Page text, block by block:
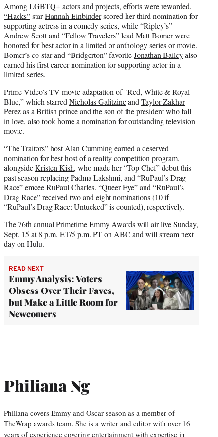
Among LGBTQ+ actors and projects, efforts were rewarded.
“Hacks”starHannah Einbinderscored her third nomination for
supporting actress in a comedy series, while “Ripley’s”
Andrew Scott and “Fellow Travelers” lead Matt Bomer were
honored for best actor in a limited or anthology series or movie.
Bomer’s co-star and “Bridgerton” favoriteJonathan Baileyalso
earned his first career nomination for supporting actor in a
limited series.
Prime Video’s TV movie adaptation of “Red, White & Royal
Blue,” which starred Nicholas Galitzineand Taylor Zakhar
Perezas a British prince and the son of the president who fall
in love, also took home a nomination for outstanding television
movie.
“The Traitors” hostAlan Cummingearned a deserved
nomination for best host of a reality competition program,
alongsideKristen Kish, who made her “Top Chef” debut this
past season replacing Padma Lakshmi, and “RuPaul’s Drag
Race” emcee RuPaul Charles. “Queer Eye” and “RuPaul’s
Drag Race” received two and eight nominations (10 if
“RuPaul’s Drag Race: Untucked” is counted), respectively.
The 76th annual Primetime Emmy Awards will air live Sunday,
Sept. 15 at 8 p.m. ET/5 p.m. PT on ABC and will stream next
day on Hulu.
READ NEXT
Emmy Analysis: Voters
Obsess Over Their Faves,
but Make a Little Room for
Newcomers
Philiana Ng
Philiana covers Emmy and Oscar season as a member of
TheWrap awards team. She is a writer and editor with over 16
years of experience covering entertainment with expertise in